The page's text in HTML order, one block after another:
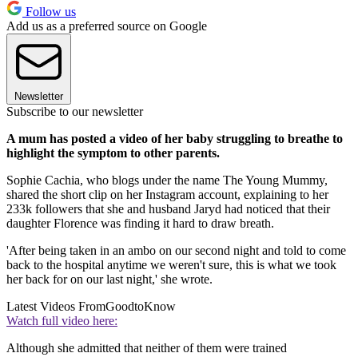
Follow us
Add us as a preferred source on Google
Newsletter
Subscribe to our newsletter
A mum has posted a video of her baby struggling to breathe to
highlight the symptom to other parents.
Sophie Cachia, who blogs under the name The Young Mummy,
shared the short clip on her Instagram account, explaining to her
233k followers that she and husband Jaryd had noticed that their
daughter Florence was finding it hard to draw breath.
'After being taken in an ambo on our second night and told to come
back to the hospital anytime we weren't sure, this is what we took
her back for on our last night,' she wrote.
Latest Videos FromGoodtoKnow
Watch full video here:
Although she admitted that neither of them were trained